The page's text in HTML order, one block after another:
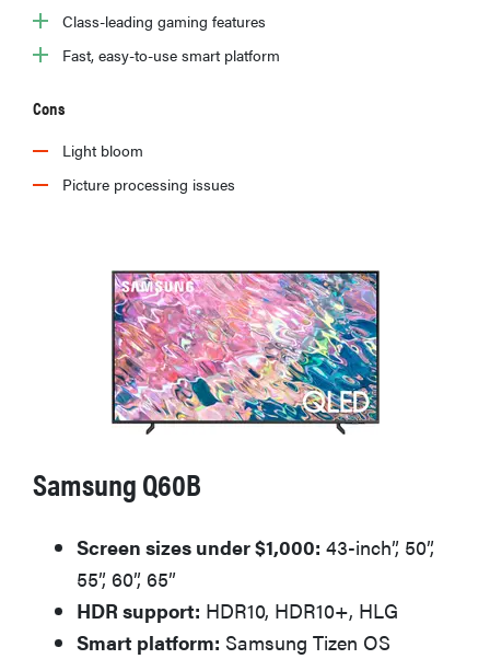
Class-leading gaming features
Fast, easy-to-use smart platform
Cons
Light bloom
Picture processing issues
Samsung Q60B
Screen sizes under $1,000: 43-inch”, 50”,
55”, 60”, 65”
HDR support: HDR10, HDR10+, HLG
Smart platform: Samsung Tizen OS